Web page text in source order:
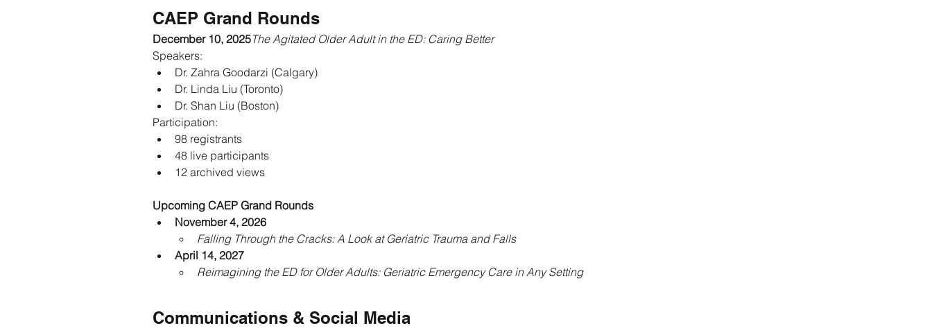
CAEP Grand Rounds
December 10, 2025The Agitated Older Adult in the ED: Caring Better
Speakers:
Dr. Zahra Goodarzi (Calgary)
Dr. Linda Liu (Toronto)
Dr. Shan Liu (Boston)
Participation:
98 registrants
48 live participants
12 archived views
Upcoming CAEP Grand Rounds
November 4, 2026
Falling Through the Cracks: A Look at Geriatric Trauma and Falls
April 14, 2027
Reimagining the ED for Older Adults: Geriatric Emergency Care in Any Setting
Communications & Social Media